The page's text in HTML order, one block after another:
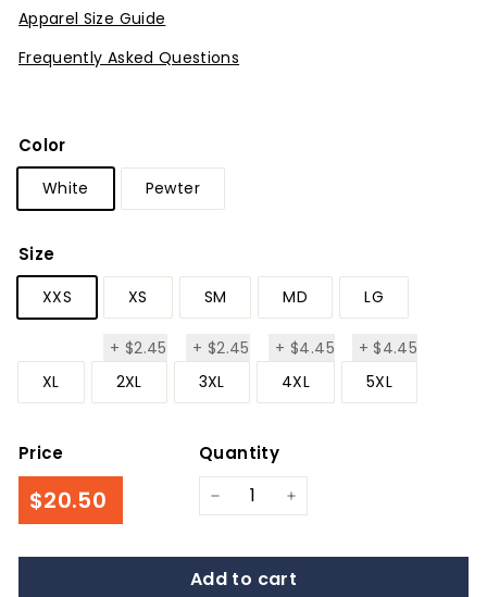
Apparel Size Guide
Frequently Asked Questions
Color
White Pewter
Size
XXS XS SM MD LG
XL
+$2.45
$2.45
2XL
+$2.45
$2.45
3XL
+$4.45
$4.45
4XL
+$4.45
$4.45
5XL
Price
$20.50
Quantity
+
Add to cart